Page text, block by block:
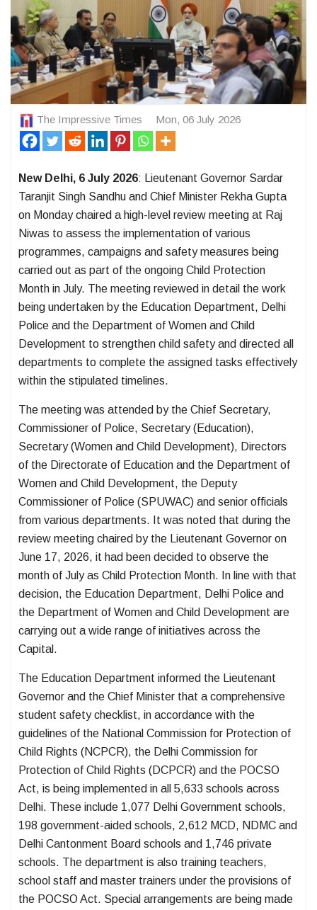
The Impressive Times Mon, 06 July 2026
New Delhi, 6 July 2026: Lieutenant Governor Sardar
Taranjit Singh Sandhu and Chief Minister Rekha Gupta
on Monday chaired a high-level review meeting at Raj
Niwas to assess the implementation of various
programmes, campaigns and safety measures being
carried out as part of the ongoing Child Protection
Month in July. The meeting reviewed in detail the work
being undertaken by the Education Department, Delhi
Police and the Department of Women and Child
Development to strengthen child safety and directed all
departments to complete the assigned tasks effectively
within the stipulated timelines.
The meeting was attended by the Chief Secretary,
Commissioner of Police, Secretary (Education),
Secretary (Women and Child Development), Directors
of the Directorate of Education and the Department of
Women and Child Development, the Deputy
Commissioner of Police (SPUWAC) and senior officials
from various departments. It was noted that during the
review meeting chaired by the Lieutenant Governor on
June 17, 2026, it had been decided to observe the
month of July as Child Protection Month. In line with that
decision, the Education Department, Delhi Police and
the Department of Women and Child Development are
carrying out a wide range of initiatives across the
Capital.
The Education Department informed the Lieutenant
Governor and the Chief Minister that a comprehensive
student safety checklist, in accordance with the
guidelines of the National Commission for Protection of
Child Rights (NCPCR), the Delhi Commission for
Protection of Child Rights (DCPCR) and the POCSO
Act, is being implemented in all 5,633 schools across
Delhi. These include 1,077 Delhi Government schools,
198 government-aided schools, 2,612 MCD, NDMC and
Delhi Cantonment Board schools and 1,746 private
schools. The department is also training teachers,
school staff and master trainers under the provisions of
the POCSO Act. Special arrangements are being made